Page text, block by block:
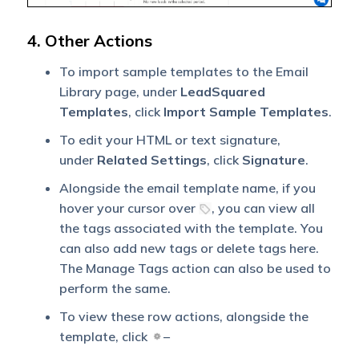
4. Other Actions
To import sample templates to the Email
Library page, under LeadSquared
Templates, click Import Sample Templates.
To edit your HTML or text signature,
under Related Settings, click Signature.
Alongside the email template name, if you
hover your cursor over
, you can view all
the tags associated with the template. You
can also add new tags or delete tags here.
The Manage Tags action can also be used to
perform the same.
To view these row actions, alongside the
template, click
–